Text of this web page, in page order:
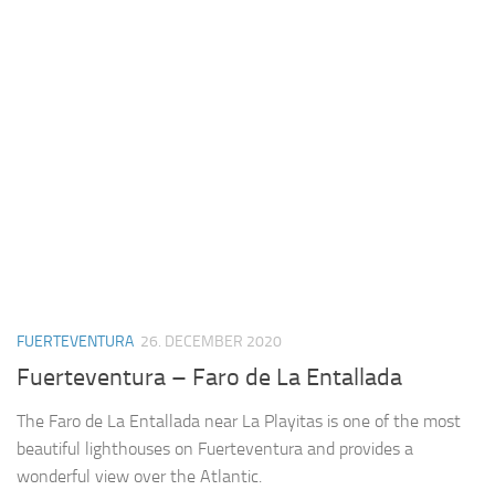
FUERTEVENTURA 26. DECEMBER 2020
Fuerteventura – Faro de La Entallada
The Faro de La Entallada near La Playitas is one of the most
beautiful lighthouses on Fuerteventura and provides a
wonderful view over the Atlantic.